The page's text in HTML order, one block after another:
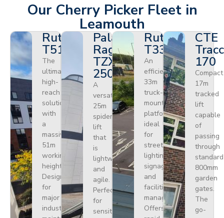
Our Cherry Picker Fleet in
Leamouth
Ruthmann
T510HF
The
ultimate
high-
reach
solution
with
a
massive
51m
working
height.
Designed
for
major
industrial
Palazzani
Ragno
TZX
250
A
versatile
25m
spider
lift
that
is
lightweight
and
agile.
Perfect
for
sensitive
Ruthmann
T330
An
efficient
33m
truck-
mounted
platform
ideal
for
street
lighting,
signage,
and
facilities
management.
Offers
CTE
170
Compact
17m
tracked
lift
capable
of
passing
through
standard
800mm
garden
gates.
The
go-